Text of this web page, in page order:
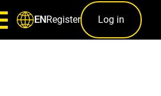
ENRegister Log in